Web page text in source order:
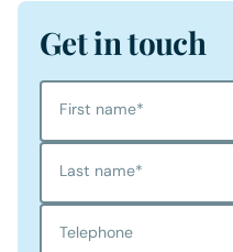
Get in touch
First name*
Last name*
Telephone